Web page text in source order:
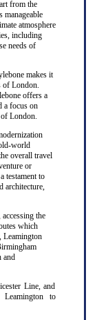
from the
atmosphere
including
needs of
makes it
of London.
offers a
a focus on
London.
world
overall travel
or
testament to
architecture,
the
which
Leamington
and
Line, and
to